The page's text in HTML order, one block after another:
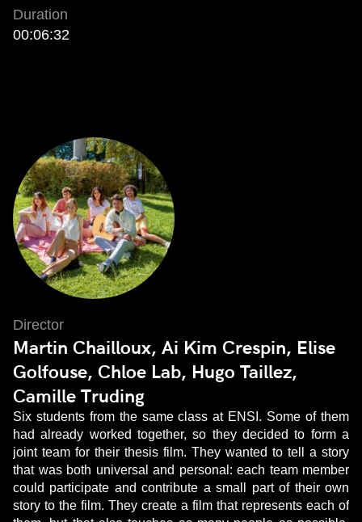
Duration
00:06:32
Director
Martin Chailloux, Ai Kim Crespin, Elise
Golfouse, Chloe Lab, Hugo Taillez,
Camille Truding
Six students from the same class at ENSI. Some of them
had already worked together, so they decided to form a
joint team for their thesis film. They wanted to tell a story
that was both universal and personal: each team member
could participate and contribute a small part of their own
story to the film. They create a film that represents each of